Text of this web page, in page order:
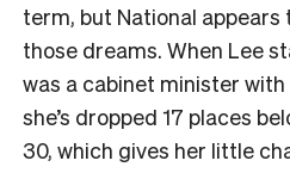
term, but National
those dreams. When Lee
was a cabinet minister
she’s dropped 17 places
30, which gives her little